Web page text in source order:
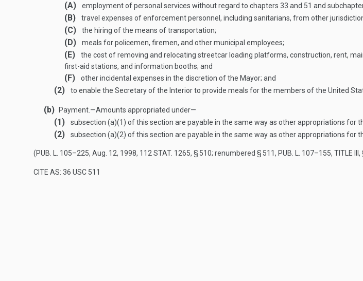
(A) employment of personal services without regard to chapters 33 and 51 and
(B) travel expenses of enforcement personnel, including sanitarians, from other
(C) the hiring of the means of transportation;
(D) meals for policemen, firemen, and other municipal employees;
(E)
the cost of removing and relocating streetcar loading platforms, construction, rent,
first-aid stations, and information booths; and
(F) other incidental expenses in the discretion of the Mayor; and
(2) to enable the Secretary of the Interior to provide meals for the members of the United
(b) Payment .—Amounts appropriated under—
(1) subsection (a)(1) of this section are payable in the same way as other appropriations for
(2) subsection (a)(2) of this section are payable in the same way as other appropriations for
(PUB. L. 105–225, Aug. 12, 1998, 112 STAT. 1265, § 510; renumbered § 511, PUB. L. 107–155, TITLE
CITE AS: 36 USC 511